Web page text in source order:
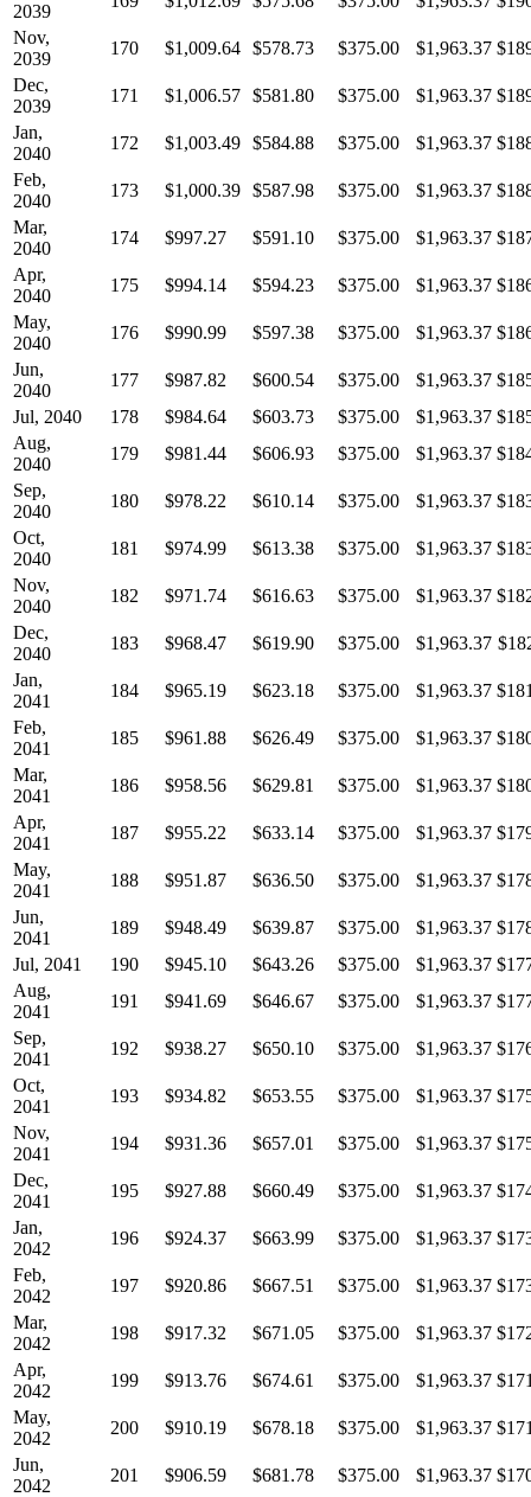
2039
Nov,
2039
170 $1,009.64 $578.73 $375.00 $1,963.37
Dec,
2039
171 $1,006.57 $581.80 $375.00 $1,963.37
Jan,
2040
172 $1,003.49 $584.88 $375.00 $1,963.37
Feb,
2040
173 $1,000.39 $587.98 $375.00 $1,963.37
Mar,
2040
174 $997.27 $591.10 $375.00 $1,963.37
Apr,
2040
175 $994.14 $594.23 $375.00 $1,963.37
May,
2040
176 $990.99 $597.38 $375.00 $1,963.37
Jun,
2040
177 $987.82 $600.54 $375.00 $1,963.37
Jul, 2040
178 $984.64 $603.73 $375.00 $1,963.37
Aug,
2040
179 $981.44 $606.93 $375.00 $1,963.37
Sep,
2040
180 $978.22 $610.14 $375.00 $1,963.37
Oct,
2040
181 $974.99 $613.38 $375.00 $1,963.37
Nov,
2040
182 $971.74 $616.63 $375.00 $1,963.37
Dec,
2040
183 $968.47 $619.90 $375.00 $1,963.37
Jan,
2041
184 $965.19 $623.18 $375.00 $1,963.37
Feb,
2041
185 $961.88 $626.49 $375.00 $1,963.37
Mar,
2041
186 $958.56 $629.81 $375.00 $1,963.37
Apr,
2041
187 $955.22 $633.14 $375.00 $1,963.37
May,
2041
188 $951.87 $636.50 $375.00 $1,963.37
Jun,
2041
189 $948.49 $639.87 $375.00 $1,963.37
Jul, 2041
190 $945.10 $643.26 $375.00 $1,963.37
Aug,
2041
191 $941.69 $646.67 $375.00 $1,963.37
Sep,
2041
192 $938.27 $650.10 $375.00 $1,963.37
Oct,
2041
193 $934.82 $653.55 $375.00 $1,963.37
Nov,
2041
194 $931.36 $657.01 $375.00 $1,963.37
Dec,
2041
195 $927.88 $660.49 $375.00 $1,963.37
Jan,
2042
196 $924.37 $663.99 $375.00 $1,963.37
Feb,
2042
197 $920.86 $667.51 $375.00 $1,963.37
Mar,
2042
198 $917.32 $671.05 $375.00 $1,963.37
Apr,
2042
199 $913.76 $674.61 $375.00 $1,963.37
May,
2042
200 $910.19 $678.18 $375.00 $1,963.37
Jun,
2042
201 $906.59 $681.78 $375.00 $1,963.37